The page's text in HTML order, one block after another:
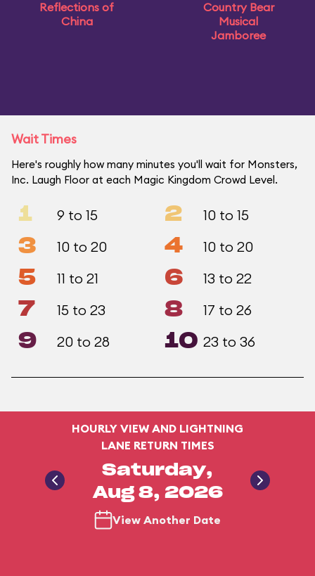
Reflections of
China
Country Bear
Musical
Jamboree
Wait Times
Here's roughly how many minutes you'll wait for Monsters,
Inc. Laugh Floor at each Magic Kingdom Crowd Level.
1 9 to 15 2 10 to 15
3 10 to 20 4 10 to 20
5 11 to 21 6 13 to 22
7 15 to 23 8 17 to 26
9 20 to 28 10 23 to 36
HOURLY VIEW AND LIGHTNING
LANE RETURN TIMES
Saturday,
Aug 8, 2026
View Another Date